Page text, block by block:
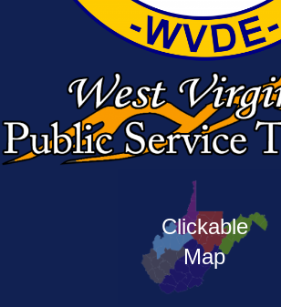
Clickable
Map
West
Virginia
the
linked